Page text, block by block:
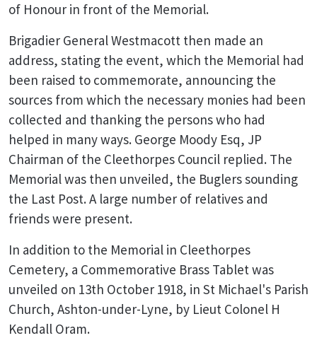
of Honour in front of the Memorial.
Brigadier General Westmacott then made an
address, stating the event, which the Memorial had
been raised to commemorate, announcing the
sources from which the necessary monies had been
collected and thanking the persons who had
helped in many ways. George Moody Esq, JP
Chairman of the Cleethorpes Council replied. The
Memorial was then unveiled, the Buglers sounding
the Last Post. A large number of relatives and
friends were present.
In addition to the Memorial in Cleethorpes
Cemetery, a Commemorative Brass Tablet was
unveiled on 13th October 1918, in St Michael's Parish
Church, Ashton-under-Lyne, by Lieut Colonel H
Kendall Oram.